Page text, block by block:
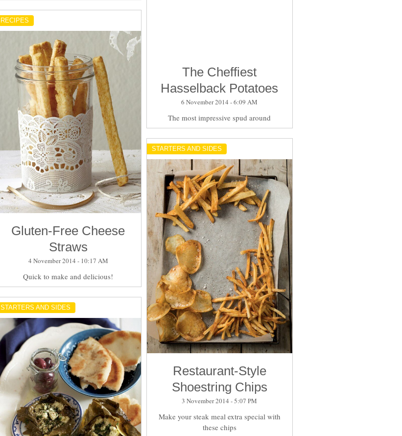
The Cheffiest
Hasselback Potatoes
6 November 2014 - 6:09 AM
The most impressive spud around
RECIPES
Gluten-Free Cheese
Straws
4 November 2014 - 10:17 AM
Quick to make and delicious!
STARTERS AND SIDES
Restaurant-Style
Shoestring Chips
3 November 2014 - 5:07 PM
Make your steak meal extra special with
these chips
STARTERS AND SIDES